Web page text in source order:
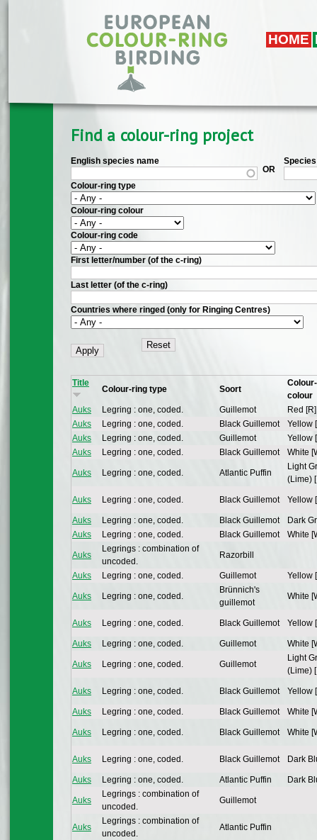
Skip to main content
HOME
Find a colour-ring project
English species name
OR
Colour-ring type
Colour-ring colour
Colour-ring code
First letter/number (of the c-ring)
Last letter (of the c-ring)
Countries where ringed (only for Ringing Centres)
Title
Colour-ring type Soort
colour
Auks
Legring : one, coded. Guillemot
Red [R]
Auks
Legring : one, coded. Black Guillemot
Yellow
Auks
Legring : one, coded. Guillemot
Yellow
Auks
Legring : one, coded. Black Guillemot White
Auks Legring : one, coded. Atlantic Puffin
Light
(Lime)
Auks Legring : one, coded. Black Guillemot Yellow
Auks Legring : one, coded. Black Guillemot
Dark
Auks
Legring : one, coded. Black Guillemot White
Auks
Legrings : combination of
uncoded.
Razorbill
Auks Legring : one, coded. Guillemot Yellow
Auks Legring : one, coded.
Brünnich's
guillemot
White
Auks Legring : one, coded. Black Guillemot Yellow
Auks Legring : one, coded. Guillemot White
Auks Legring : one, coded. Guillemot
Light
(Lime)
Auks Legring : one, coded. Black Guillemot Yellow
Auks Legring : one, coded. Black Guillemot White
Auks Legring : one, coded. Black Guillemot White
Auks Legring : one, coded. Black Guillemot Dark
Auks Legring : one, coded. Atlantic Puffin Dark
Auks
Legrings : combination of
uncoded.
Guillemot
Auks
Legrings : combination of
uncoded.
Atlantic Puffin